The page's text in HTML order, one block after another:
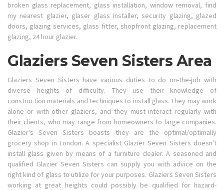
broken glass replacement, glass installation, window removal, find
my nearest glazier, glaser glass installer, security glazing, glazed
doors, glazing services, glass fitter, shopfront glazing, replacement
glazing, 24 hour glazier.
Glaziers Seven Sisters Area
Glaziers Seven Sisters have various duties to do on-the-job with
diverse heights of difficulty. They use their knowledge of
construction materials and techniques to install glass. They may work
alone or with other glaziers, and they must interact regularly with
their clients, who may range from homeowners to large companies.
Glazier's Seven Sisters boasts they are the optimal/optimally
grocery shop in London. A specialist Glazier Seven Sisters doesn't
install glass given by means of a furniture dealer. A seasoned and
qualified Glazier Seven Sisters can supply you with advice on the
right kind of glass to utilize for your purposes. Glaziers Seven Sisters
working at great heights could possibly be qualified for hazard-